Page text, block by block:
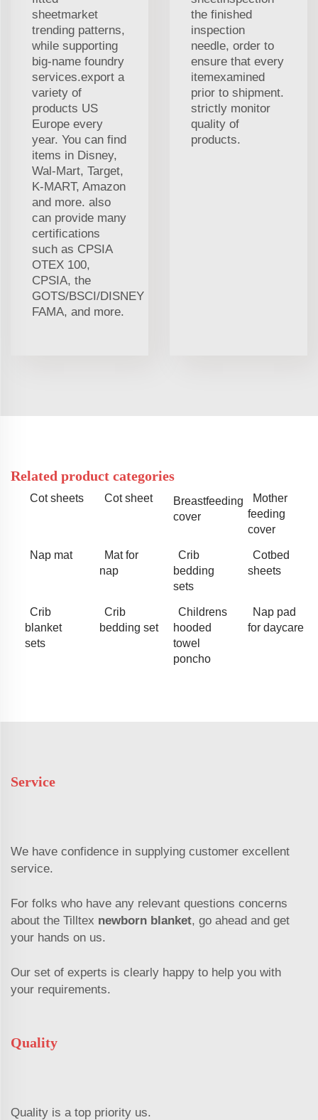
sheetmarket
trending patterns,
while supporting
big-name foundry
services.export a
variety of
products US
Europe every
year. You can find
items in Disney,
Wal-Mart, Target,
K-MART, Amazon
and more. also
can provide many
certifications
such as CPSIA
OTEX 100,
CPSIA, the
GOTS/BSCI/DISNEY
FAMA, and more.
the finished
inspection
needle, order to
ensure that every
itemexamined
prior to shipment.
strictly monitor
quality of
products.
Related product categories
Cot sheets Cot sheet
Breastfeeding
cover
Mother
feeding
cover
Nap mat
Mat for
nap
Crib
bedding
sets
Cotbed
sheets
Crib
blanket
sets
Crib
bedding set
Childrens
hooded
towel
poncho
Nap pad
for daycare
Service
We have confidence in supplying customer excellent
service.
For folks who have any relevant questions concerns
about the Tilltex newborn blanket, go ahead and get
your hands on us.
Our set of experts is clearly happy to help you with
your requirements.
Quality
Quality is a top priority us.